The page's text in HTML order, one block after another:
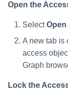
Open the
SelectOpen
A new tab is
access
Graph
Lock the